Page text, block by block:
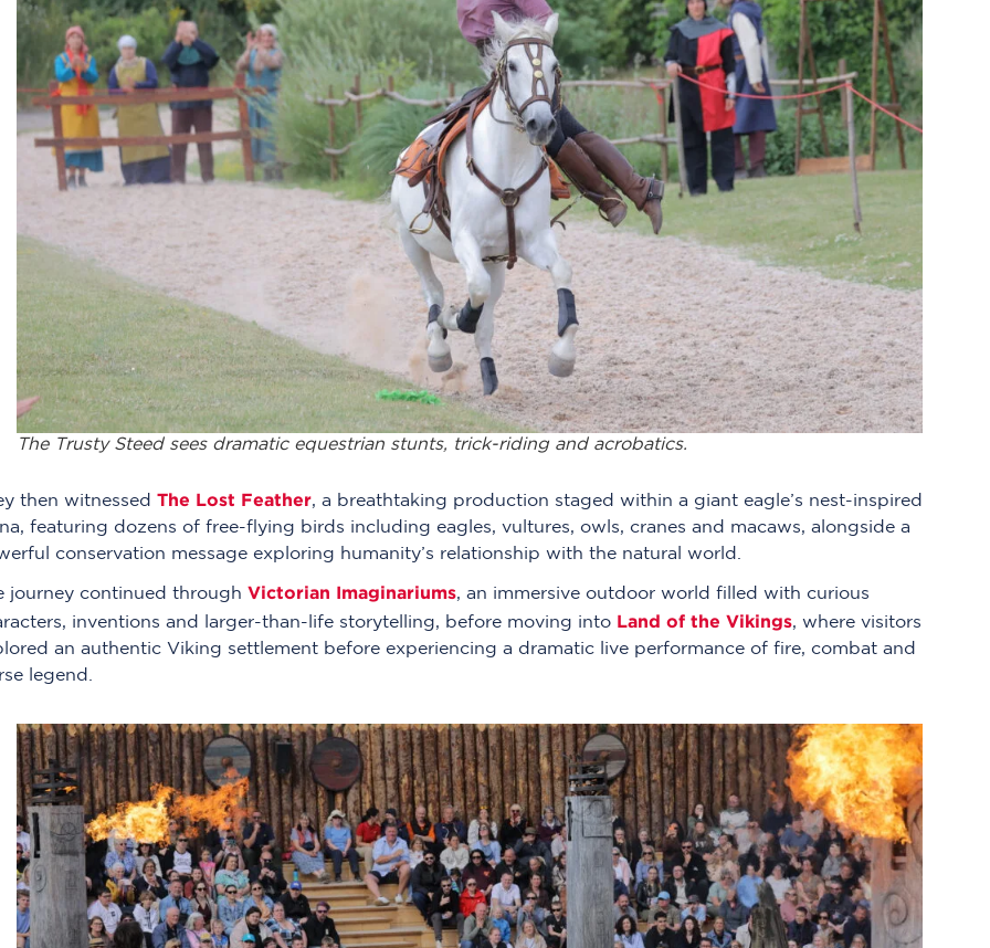
The Trusty Steed sees dramatic equestrian stunts, trick-riding and acrobatics.
then witnessedThe Lost Feather, a breathtaking production staged within a giant eagle’s nest-inspired
featuring dozens of free-flying birds including eagles, vultures, owls, cranes and macaws, alongside a
conservation message exploring humanity’s relationship with the natural world.
journey continued through Victorian Imaginariums, an immersive outdoor world filled with curious
inventions and larger-than-life storytelling, before moving into Land of the Vikings, where visitors
an authentic Viking settlement before experiencing a dramatic live performance of fire, combat and
legend.